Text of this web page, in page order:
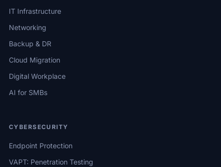
IT Infrastructure
Networking
Backup & DR
Cloud Migration
Digital Workplace
AI for SMBs
CYBERSECURITY
Endpoint Protection
VAPT: Penetration Testing